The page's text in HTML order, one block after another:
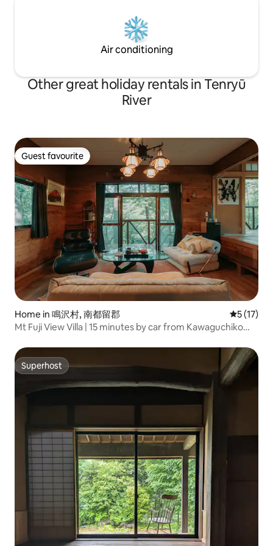
spring: Ninodaira Onsen, known for its
skin-beneficial properties BBQ facilities:
Fully equipped with an authentic BBQ
grill Bonfire space: Relax around the
on a large screen ・ Sauna & hot water
bath: Sauna and hot water bath available
for rent ・Japanese-style room: A
for children: High chairs, children's
crockery, futons, toys, etc. are provided.
Air conditioning
Other great holiday rentals in Tenryū
River
Guest favourite
Guest favourite
Home in 鳴沢村, 南都留郡 5 out of 5
5 (17)
Mt Fuji View Villa | 15 minutes by car from Kawaguchiko
Superhost
Superhost